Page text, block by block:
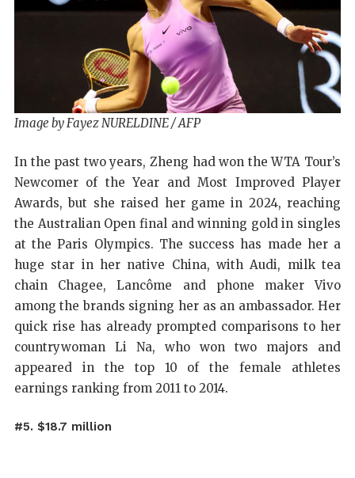
Image by Fayez NURELDINE / AFP
In the past two years, Zheng had won the WTA Tour’s
Newcomer of the Year and Most Improved Player
Awards, but she raised her game in 2024, reaching
the Australian Open final and winning gold in singles
at the Paris Olympics. The success has made her a
huge star in her native China, with Audi, milk tea
chain Chagee, Lancôme and phone maker Vivo
among the brands signing her as an ambassador. Her
quick rise has already prompted comparisons to her
countrywoman Li Na, who won two majors and
appeared in the top 10 of the female athletes
earnings ranking from 2011 to 2014.
#5. $18.7 million